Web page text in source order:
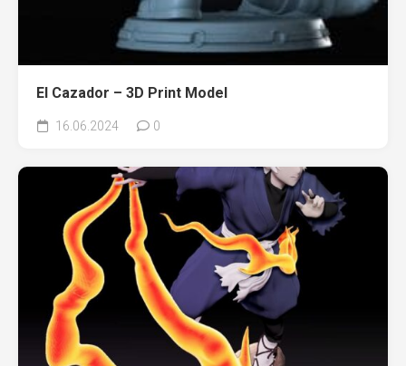
El Cazador – 3D Print Model
16.06.2024 0